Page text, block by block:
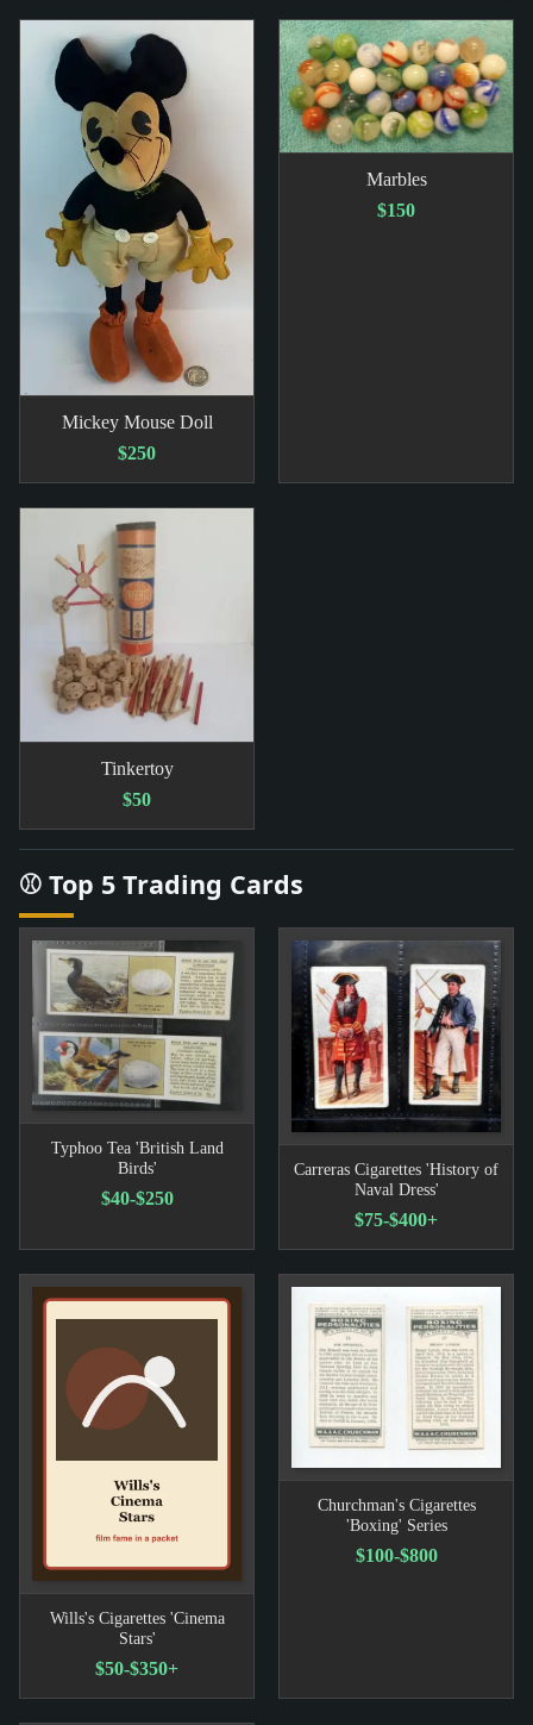
Mickey Mouse Doll
$250
Marbles
$150
Tinkertoy
$50
⚾ Top 5 Trading Cards
Typhoo Tea 'British Land
Birds'
$40-$250
Carreras Cigarettes 'History of
Naval Dress'
$75-$400+
Wills's Cigarettes 'Cinema
Stars'
$50-$350+
Churchman's Cigarettes
'Boxing' Series
$100-$800